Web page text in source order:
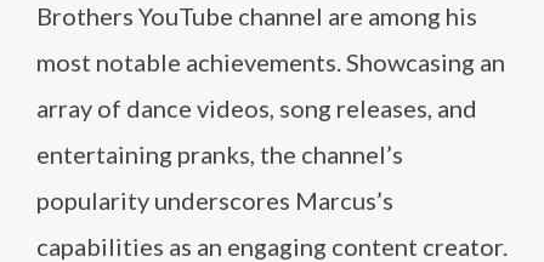
Brothers YouTube channel are among his
most notable achievements. Showcasing an
array of dance videos, song releases, and
entertaining pranks, the channel’s
popularity underscores Marcus’s
capabilities as an engaging content creator.